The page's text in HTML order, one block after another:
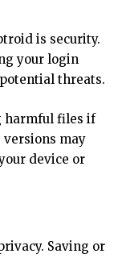
is security.
your login
threats.
harmful files if
versions may
device or
Saving or